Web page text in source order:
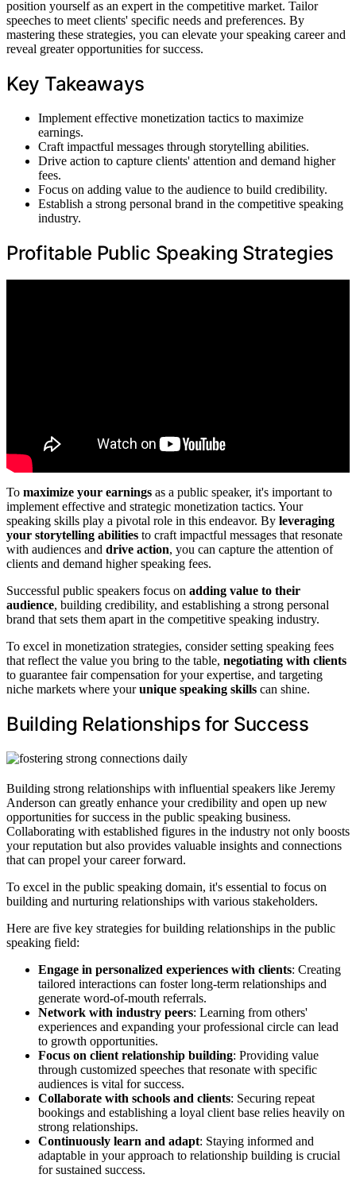
position yourself as an expert in the competitive market. Tailor
speeches to meet clients' specific needs and preferences. By
mastering these strategies, you can elevate your speaking career and
reveal greater opportunities for success.
Key Takeaways
Implement effective monetization tactics to maximize
earnings.
Craft impactful messages through storytelling abilities.
Drive action to capture clients' attention and demand higher
fees.
Focus on adding value to the audience to build credibility.
Establish a strong personal brand in the competitive speaking
industry.
Profitable Public Speaking Strategies
To maximize your earnings as a public speaker, it's important to
implement effective and strategic monetization tactics. Your
speaking skills play a pivotal role in this endeavor. By leveraging
your storytelling abilities to craft impactful messages that resonate
with audiences and drive action, you can capture the attention of
clients and demand higher speaking fees.
Successful public speakers focus on adding value to their
audience, building credibility, and establishing a strong personal
brand that sets them apart in the competitive speaking industry.
To excel in monetization strategies, consider setting speaking fees
that reflect the value you bring to the table, negotiating with clients
to guarantee fair compensation for your expertise, and targeting
niche markets where yourunique speaking skills can shine.
Building Relationships for Success
Building strong relationships with influential speakers like Jeremy
Anderson can greatly enhance your credibility and open up new
opportunities for success in the public speaking business.
Collaborating with established figures in the industry not only boosts
your reputation but also provides valuable insights and connections
that can propel your career forward.
To excel in the public speaking domain, it's essential to focus on
building and nurturing relationships with various stakeholders.
Here are five key strategies for building relationships in the public
speaking field:
Engage in personalized experiences with clients: Creating
tailored interactions can foster long-term relationships and
generate word-of-mouth referrals.
Network with industry peers: Learning from others'
experiences and expanding your professional circle can lead
to growth opportunities.
Focus on client relationship building: Providing value
through customized speeches that resonate with specific
audiences is vital for success.
Collaborate with schools and clients: Securing repeat
bookings and establishing a loyal client base relies heavily on
strong relationships.
Continuously learn and adapt: Staying informed and
adaptable in your approach to relationship building is crucial
for sustained success.